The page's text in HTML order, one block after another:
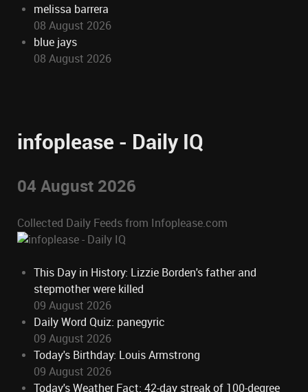
melissa barrera
08 August 2026
blue jays
08 August 2026
infoplease - Daily IQ
04 August 2026
Collected Daily Feeds from Infoplease.com
This Day in History: Lizzie Borden's father and
stepmother were killed
09 August 2026
Daily Word Quiz: panegyric
09 August 2026
Today's Birthday: Louis Armstrong
09 August 2026
Today's Weather Fact: 42-day streak of 100-degree